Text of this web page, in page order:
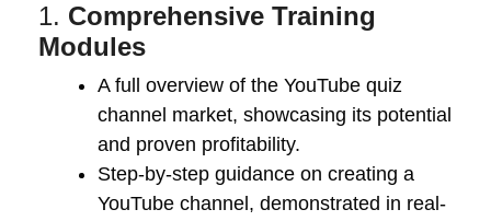
1. Comprehensive Training
Modules
A full overview of the YouTube quiz
channel market, showcasing its potential
and proven profitability.
Step-by-step guidance on creating a
YouTube channel, demonstrated in real-